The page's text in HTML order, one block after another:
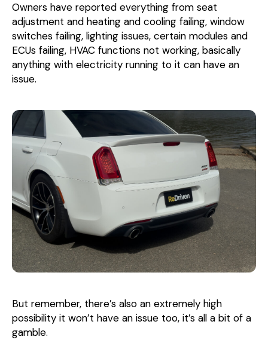
Owners have reported everything from seat
adjustment and heating and cooling failing, window
switches failing, lighting issues, certain modules and
ECUs failing, HVAC functions not working, basically
anything with electricity running to it can have an
issue.
But remember, there’s also an extremely high
possibility it won’t have an issue too, it’s all a bit of a
gamble.